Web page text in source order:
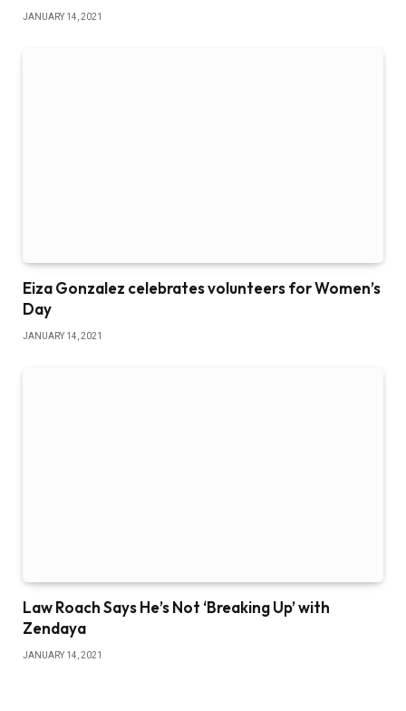
JANUARY 14, 2021
Eiza Gonzalez celebrates volunteers for Women’s
Day
JANUARY 14, 2021
Law Roach Says He’s Not ‘Breaking Up’ with
Zendaya
JANUARY 14, 2021